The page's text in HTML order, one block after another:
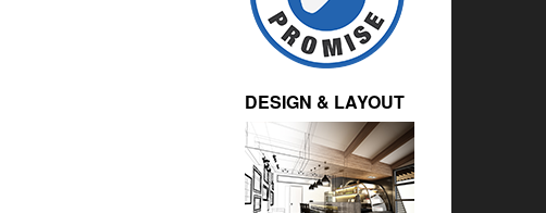
DESIGN & LAYOUT